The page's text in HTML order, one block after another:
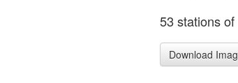
53 stations
Download